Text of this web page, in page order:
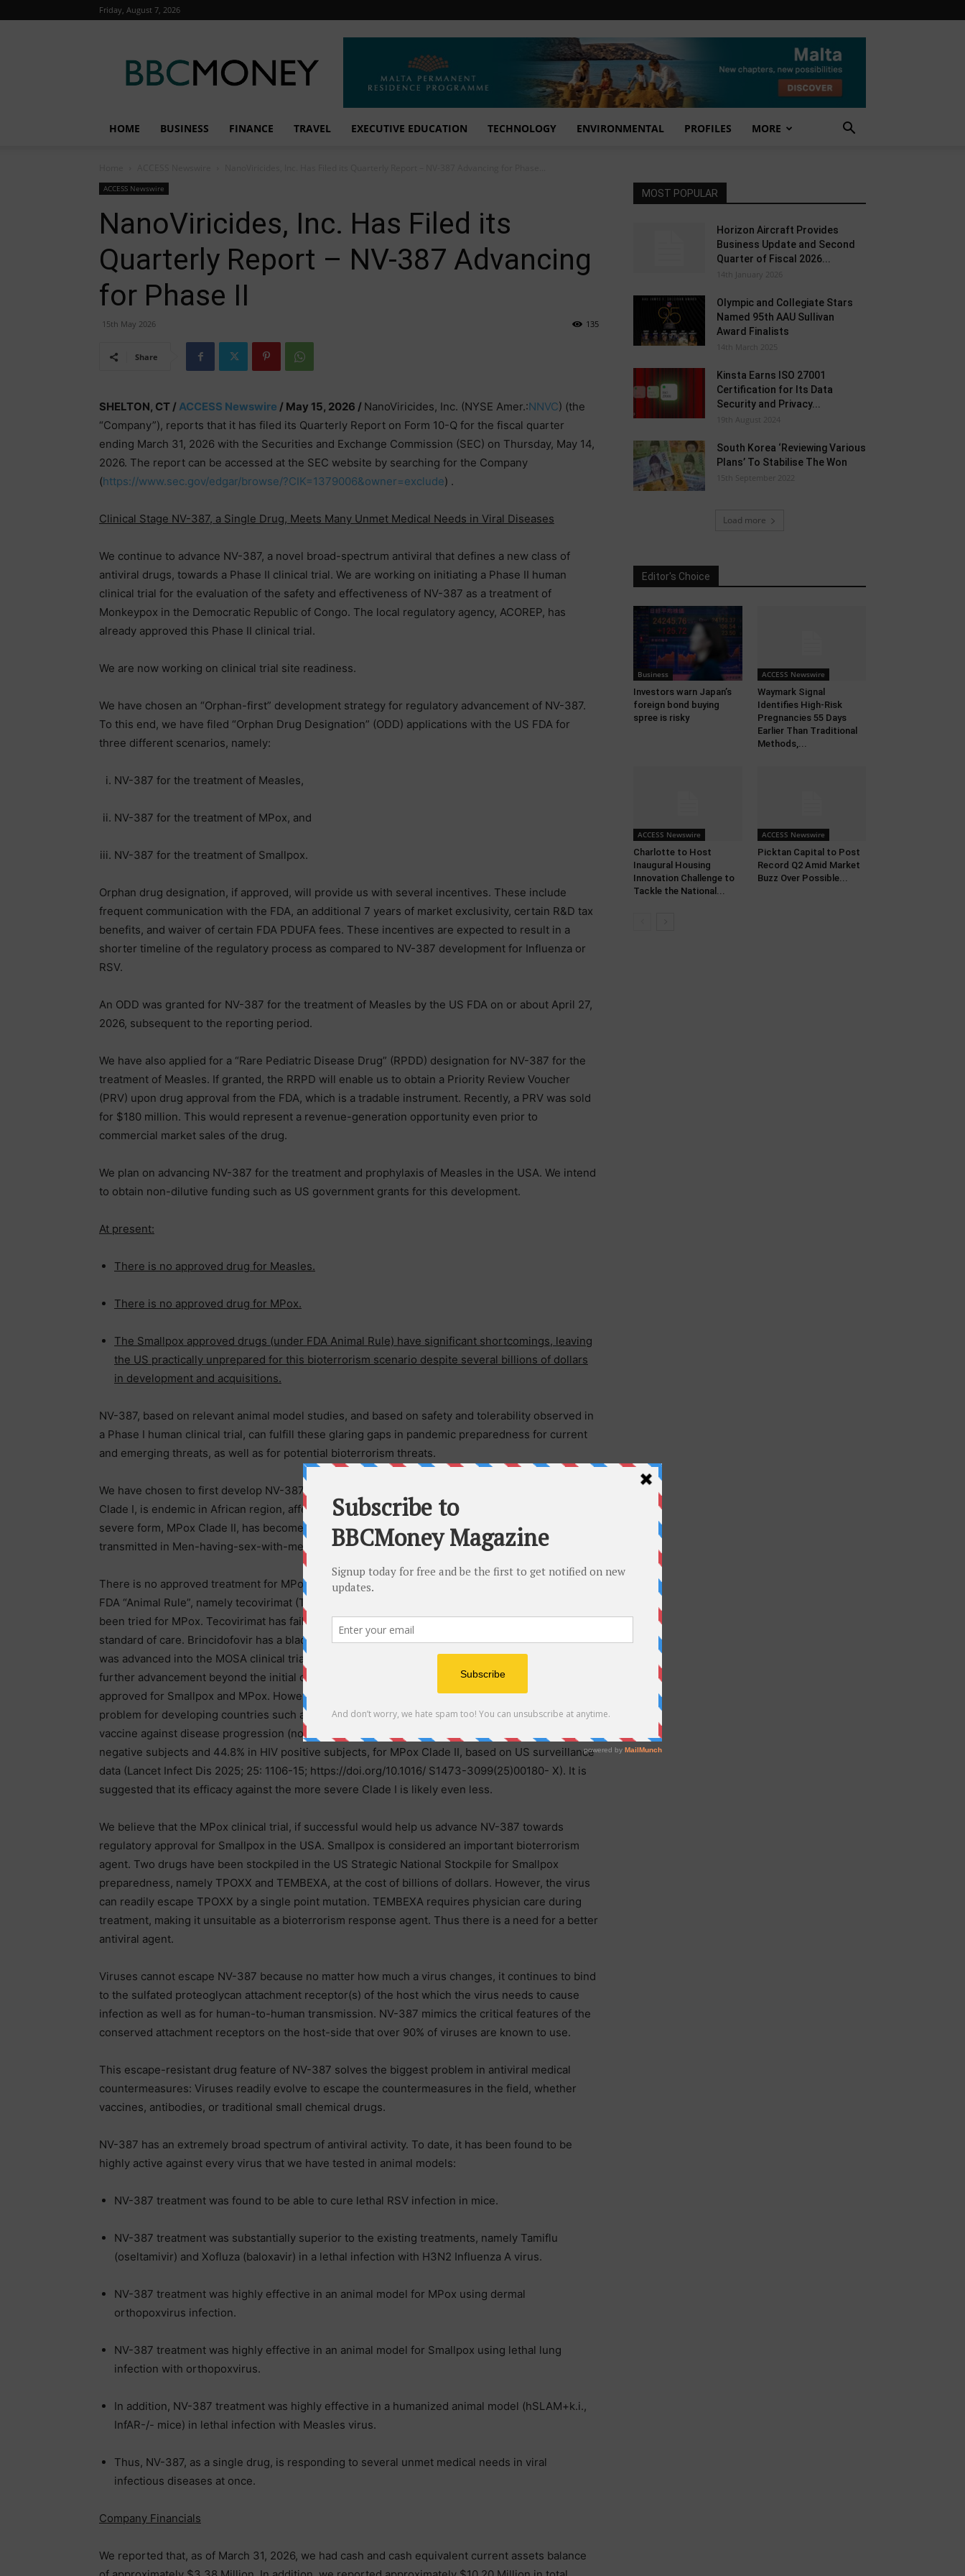
Friday, August 7, 2026
Money
HOME BUSINESS FINANCE TRAVEL EXECUTIVE EDUCATION TECHNOLOGY ENVIRONMENTAL PROFILES MORE
ACCESS Newswire
NanoViricides, Inc. Has Filed its
Quarterly Report – NV-387 Advancing
for Phase II
15th May 2026 135
Share
SHELTON, CT /ACCESS Newswire / May 15, 2026 / NanoViricides, Inc. (NYSE Amer.:NNVC) (the
“Company”), reports that it has filed its Quarterly Report on Form 10-Q for the fiscal quarter
ending March 31, 2026 with the Securities and Exchange Commission (SEC) on Thursday, May 14,
2026. The report can be accessed at the SEC website by searching for the Company
(https://www.sec.gov/edgar/browse/?CIK=1379006&owner=exclude) .
Clinical Stage NV-387, a Single Drug, Meets Many Unmet Medical Needs in Viral Diseases
We continue to advance NV-387, a novel broad-spectrum antiviral that defines a new class of
antiviral drugs, towards a Phase II clinical trial. We are working on initiating a Phase II human
clinical trial for the evaluation of the safety and effectiveness of NV-387 as a treatment of
Monkeypox in the Democratic Republic of Congo. The local regulatory agency, ACOREP, has
already approved this Phase II clinical trial.
We are now working on clinical trial site readiness.
We have chosen an “Orphan-first” development strategy for regulatory advancement of NV-387.
To this end, we have filed “Orphan Drug Designation” (ODD) applications with the US FDA for
three different scenarios, namely:
NV-387 for the treatment of Measles,
NV-387 for the treatment of MPox, and
NV-387 for the treatment of Smallpox.
Orphan drug designation, if approved, will provide us with several incentives. These include
frequent communication with the FDA, an additional 7 years of market exclusivity, certain R&D tax
benefits, and waiver of certain FDA PDUFA fees. These incentives are expected to result in a
shorter timeline of the regulatory process as compared to NV-387 development for Influenza or
RSV.
An ODD was granted for NV-387 for the treatment of Measles by the US FDA on or about April 27,
2026, subsequent to the reporting period.
We have also applied for a “Rare Pediatric Disease Drug” (RPDD) designation for NV-387 for the
treatment of Measles. If granted, the RRPD will enable us to obtain a Priority Review Voucher
(PRV) upon drug approval from the FDA, which is a tradable instrument. Recently, a PRV was sold
for $180 million. This would represent a revenue-generation opportunity even prior to
commercial market sales of the drug.
We plan on advancing NV-387 for the treatment and prophylaxis of Measles in the USA. We intend
to obtain non-dilutive funding such as US government grants for this development.
At present:
There is no approved drug for Measles.
There is no approved drug for MPox.
The Smallpox approved drugs (under FDA Animal Rule) have significant shortcomings, leaving
the US practically unprepared for this bioterrorism scenario despite several billions of dollars
in development and acquisitions.
NV-387, based on relevant animal model studies, and based on safety and tolerability observed in
a Phase I human clinical trial, can fulfill these glaring gaps in pandemic preparedness for current
and emerging threats, as well as for potential bioterrorism threats.
We have chosen to first develop NV-387 for the treatment of MPox. Its more severe form, MPox
Clade I, is endemic in African region, affecting entire population including children. The less
severe form, MPox Clade II, has become endemic in the Western World, where it is primarily
transmitted in Men-having-sex-with-men population.
There is no approved treatment for MPox viruses. Two drugs that were approved under the US
FDA “Animal Rule”, namely tecovirimat (TPOXX
been tried for MPox. Tecovirimat has failed in clinical trials to demonstrate efficacy over the
standard of care. Brincidofovir has a black box warning and has known hepatotoxicity issues. Yet it
was advanced into the MOSA clinical trial with first cohort dosed in January, 2025, It appears that
further advancement beyond the initial cohort did not take place. A vaccine Jynneos, is FDA-
approved for Smallpox and MPox. However, vaccine deployment logistics and costs are a major
problem for developing countries such as DRC. Further, the effectiveness of 2-dose JYNNEOS
vaccine against disease progression (not infection prevention) after 2-doses is only 66.6% in HIV
negative subjects and 44.8% in HIV positive subjects, for MPox Clade II, based on US surveillance
data (Lancet Infect Dis 2025; 25: 1106-15; https://doi.org/10.1016/ S1473-3099(25)00180- X). It is
suggested that its efficacy against the more severe Clade I is likely even less.
We believe that the MPox clinical trial, if successful would help us advance NV-387 towards
regulatory approval for Smallpox in the USA. Smallpox is considered an important bioterrorism
agent. Two drugs have been stockpiled in the US Strategic National Stockpile for Smallpox
preparedness, namely TPOXX and TEMBEXA, at the cost of billions of dollars. However, the virus
can readily escape TPOXX by a single point mutation. TEMBEXA requires physician care during
treatment, making it unsuitable as a bioterrorism response agent. Thus there is a need for a better
antiviral agent.
Viruses cannot escape NV-387 because no matter how much a virus changes, it continues to bind
to the sulfated proteoglycan attachment receptor(s) of the host which the virus needs to cause
infection as well as for human-to-human transmission. NV-387 mimics the critical features of the
conserved attachment receptors on the host-side that over 90% of viruses are known to use.
This escape-resistant drug feature of NV-387 solves the biggest problem in antiviral medical
countermeasures: Viruses readily evolve to escape the countermeasures in the field, whether
vaccines, antibodies, or traditional small chemical drugs.
NV-387 has an extremely broad spectrum of antiviral activity. To date, it has been found to be
highly active against every virus that we have tested in animal models:
NV-387 treatment was found to be able to cure lethal RSV infection in mice.
NV-387 treatment was substantially superior to the existing treatments, namely Tamiflu
(oseltamivir) and Xofluza (baloxavir) in a lethal infection with H3N2 Influenza A virus.
NV-387 treatment was highly effective in an animal model for MPox using dermal
orthopoxvirus infection.
NV-387 treatment was highly effective in an animal model for Smallpox using lethal lung
infection with orthopoxvirus.
In addition, NV-387 treatment was highly effective in a humanized animal model (hSLAM+k.i.,
InfAR-/- mice) in lethal infection with Measles virus.
Thus, NV-387, as a single drug, is responding to several unmet medical needs in viral
infectious diseases at once.
Company Financials
We reported that, as of March 31, 2026, we had cash and cash equivalent current assets balance
MOST POPULAR
Horizon Aircraft Provides
Business Update and Second
Quarter of Fiscal 2026...
14th January 2026
Olympic and Collegiate Stars
Named 95th AAU Sullivan
Award Finalists
14th March 2025
Kinsta Earns ISO 27001
Certification for Its Data
Security and Privacy...
19th August 2024
South Korea ‘Reviewing Various
Plans’ To Stabilise The Won
15th September 2022
Load more
Editor's Choice
Business
Investors warn Japan’s
foreign bond buying
spree is risky
ACCESS Newswire
Waymark Signal
Identifies High-Risk
Pregnancies 55 Days
Earlier Than Traditional
Methods,...
ACCESS Newswire
Charlotte to Host
Inaugural Housing
Innovation Challenge to
Tackle the National...
ACCESS Newswire
Picktan Capital to Post
Record Q2 Amid Market
Buzz Over Possible...